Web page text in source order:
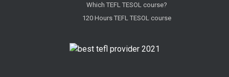
Which TEFL TESOL course?
120 Hours TEFL TESOL course